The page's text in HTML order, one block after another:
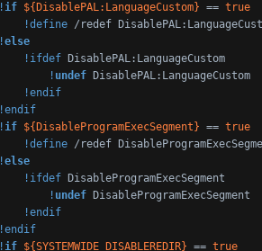
!if ${DisablePAL:LanguageCustom} == true
!define
!else
!ifdef DisablePAL:LanguageCustom
! undef DisablePAL:LanguageCustom
!endif
!endif
!if ${DisableProgramExecSegment} == true
!define /redef
!else
!ifdef DisableProgramExecSegment
! undef DisableProgramExecSegment
!endif
!endif
!if ${SYSTEMWIDE_DISABLEREDIR} == true